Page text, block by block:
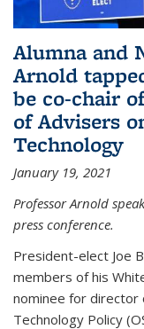
Alumna and
Arnold
be co-chair
of Advisers
Technology
January 19, 2021
Professor Arnold
press conference.
President-elect Joe
members of his
nominee for director
Technology Policy